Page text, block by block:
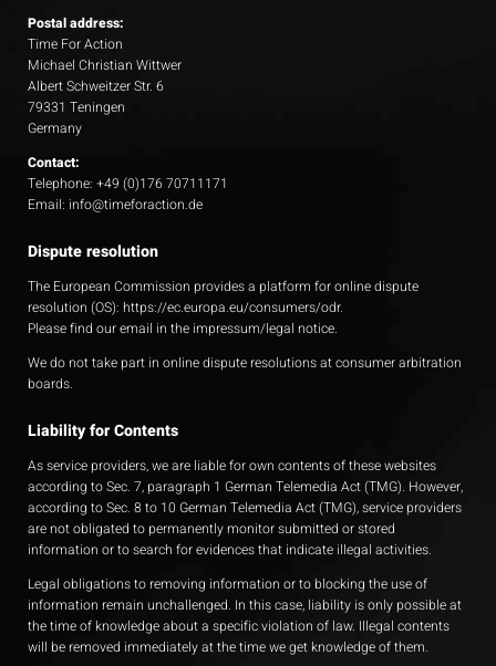
Postal address:
Time For Action
Michael Christian Wittwer
Albert Schweitzer Str. 6
79331 Teningen
Germany
Contact:
Telephone: +49 (0)176 70711171
Email: info@timeforaction.de
Dispute resolution
The European Commission provides a platform for online dispute
resolution (OS): https://ec.europa.eu/consumers/odr.
Please find our email in the impressum/legal notice.
We do not take part in online dispute resolutions at consumer arbitration
boards.
Liability for Contents
As service providers, we are liable for own contents of these websites
according to Sec. 7, paragraph 1 German Telemedia Act (TMG). However,
according to Sec. 8 to 10 German Telemedia Act (TMG), service providers
are not obligated to permanently monitor submitted or stored
information or to search for evidences that indicate illegal activities.
Legal obligations to removing information or to blocking the use of
information remain unchallenged. In this case, liability is only possible at
the time of knowledge about a specific violation of law. Illegal contents
will be removed immediately at the time we get knowledge of them.